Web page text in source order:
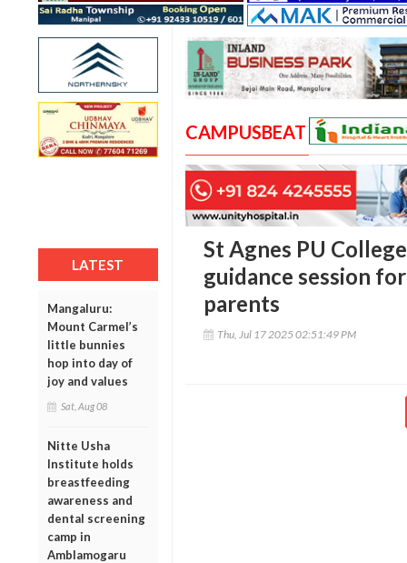
LATEST
Mangaluru:
Mount Carmel’s
little bunnies
hop into day of
joy and values
Sat, Aug 08
Nitte Usha
Institute holds
breastfeeding
awareness and
dental screening
camp in
Amblamogaru
CAMPUSBEAT
St Agnes PU
guidance session
parents
Thu, Jul 17 2025 02:51:49 PM